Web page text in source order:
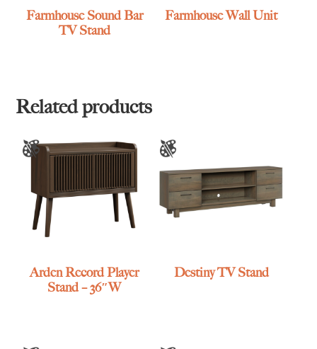
Farmhouse Sound Bar
TV Stand
Farmhouse Wall Unit
Related products
Arden Record Player
Stand – 36″W
Destiny TV Stand